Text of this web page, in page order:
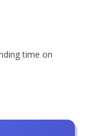
time on